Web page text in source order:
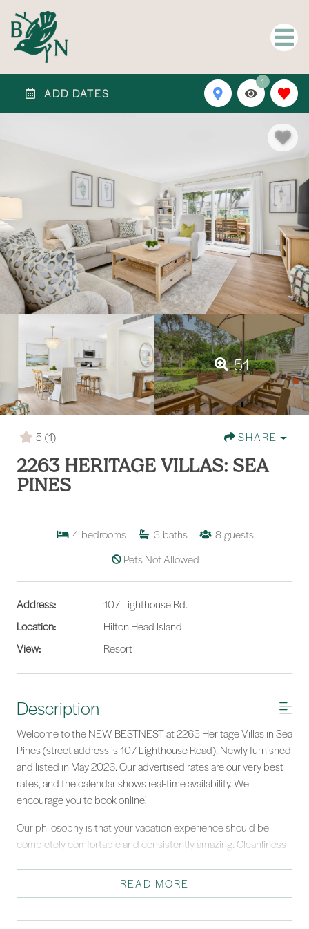
ADD DATES
1
51
5 (1) SHARE
2263 HERITAGE VILLAS: SEA
PINES
4 bedrooms 3 baths 8 guests
Pets Not Allowed
Address:
107 Lighthouse Rd.
Location:
Hilton Head Island
View:
Resort
Description
Welcome to the NEW BESTNEST at 2263 Heritage Villas in Sea
Pines (street address is 107 Lighthouse Road). Newly furnished
and listed in May 2026. Our advertised rates are our very best
rates, and the calendar shows real-time availability. We
encourage you to book online!
Our philosophy is that your vacation experience should be
completely comfortable and consistently amazing. Cleanliness
2263 Heritage Villas - beautifully renovated kitchen, baths,
stunning villa with every amenity that we appreciate when we
READ MORE